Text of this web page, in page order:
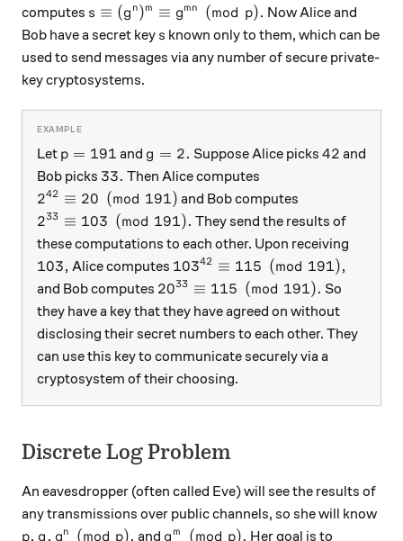
computes s \equiv (g^{n})^{m} \equiv g^{mn}
s ≡ (g n)m ≡ gmn (mod p). Now Alice and
Bob have a secret key s
s known only to them, which can be
used to send messages via any number of secure private-
key cryptosystems.
Let p = 191
p = 191 and g=2.
g = 2. Suppose Alice picks 42
42 and
Bob picks 33.
33. Then Alice computes
2^{42} \equiv 20 \pmod{191}
242 ≡ 20 (mod 191) and Bob computes
2^{33} \equiv 103 \pmod{191}.
233 ≡ 103 (mod 191). They send the results of
these computations to each other. Upon receiving
103,
103, Alice computes 103^{42} \equiv 115
10342 ≡ 115 (mod 191),
and Bob computes 20^{33} \equiv 115 \pmod{191}.
2033 ≡ 115 (mod 191). So
they have a key that they have agreed on without
disclosing their secret numbers to each other. They
can use this key to communicate securely via a
cryptosystem of their choosing.
Discrete Log Problem
An eavesdropper (often called Eve) will see the results of
any transmissions over public channels, so she will know
p,g,g^n \pmod{p},
p, g , gn (mod p), and g^m \pmod{p}.
g m (mod p). Her goal is to